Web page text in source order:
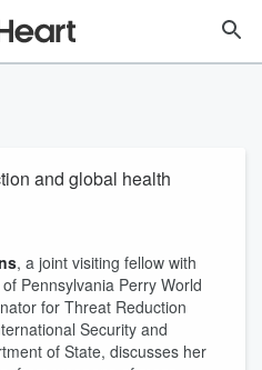
and global health
, a joint visiting fellow with
Pennsylvania Perry World
for Threat Reduction
Security and
of State, discusses her